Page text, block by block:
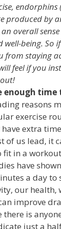
endorphins
produced by
overall
being. So
from staying
feel if you
enough time
reasons
exercise
extra
of us lead, it
in a
have
a day to
our health,
improve
there is
just a